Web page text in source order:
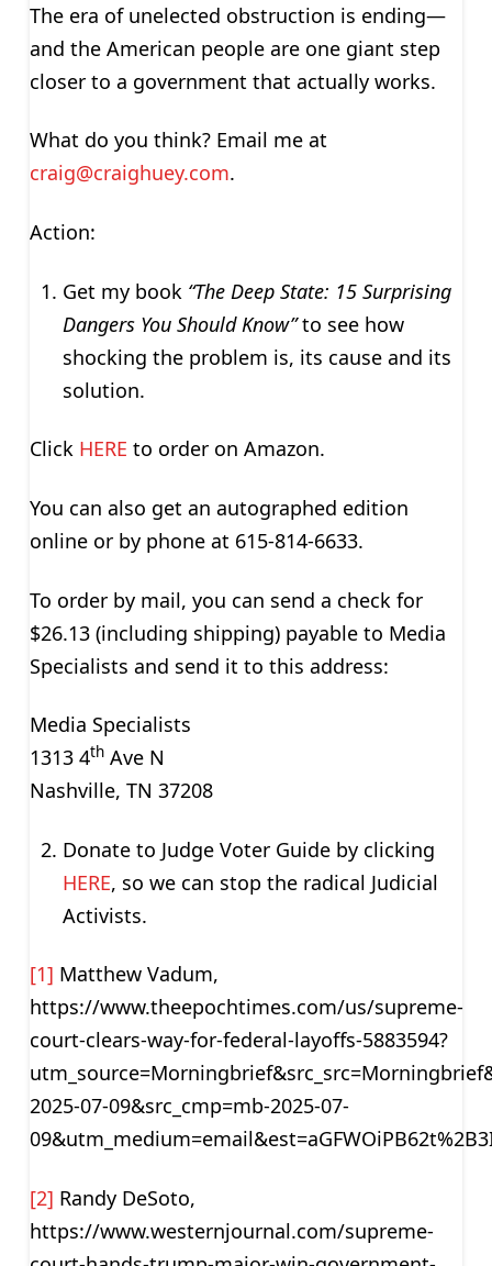
The era of unelected obstruction is ending—
and the American people are one giant step
closer to a government that actually works.
What do you think? Email me at
craig@craighuey.com.
Action:
Get my book “The Deep State: 15 Surprising
Dangers You Should Know”to see how
shocking the problem is, its cause and its
solution.
Click HERE to order on Amazon.
You can also get an autographed edition
online or by phone at 615-814-6633.
To order by mail, you can send a check for
$26.13 (including shipping) payable to Media
Specialists and send it to this address:
Media Specialists
1313 4thAve N
Nashville, TN 37208
Donate to Judge Voter Guide by clicking
HERE, so we can stop the radical Judicial
Activists.
[1] Matthew Vadum,
https://www.theepochtimes.com/us/supreme-
court-clears-way-for-federal-layoffs-5883594?
2025-07-09&src_cmp=mb-2025-07-
[2] Randy DeSoto,
https://www.westernjournal.com/supreme-